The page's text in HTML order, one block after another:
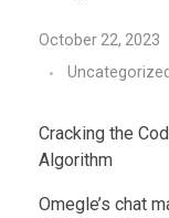
October 22, 2023
Uncategorized
Cracking the
Algorithm
Omegle’s chat